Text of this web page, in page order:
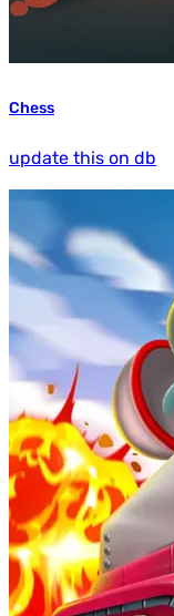
Chess
update this on db